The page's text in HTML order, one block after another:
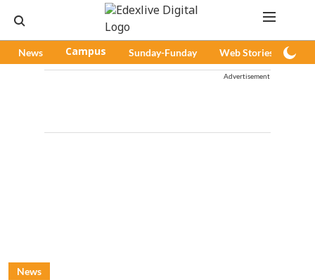
News Campus Sunday-Funday Web Stories
Advertisement
News